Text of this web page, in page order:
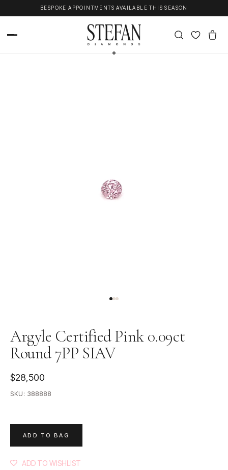
Skip to contentBESPOKE APPOINTMENTS AVAILABLE THIS SEASON
Argyle Certified Pink 0.09ct
Round 7PP SIAV
$28,500
SKU: 388888
ADD TO BAG
ADD TO WISHLIST